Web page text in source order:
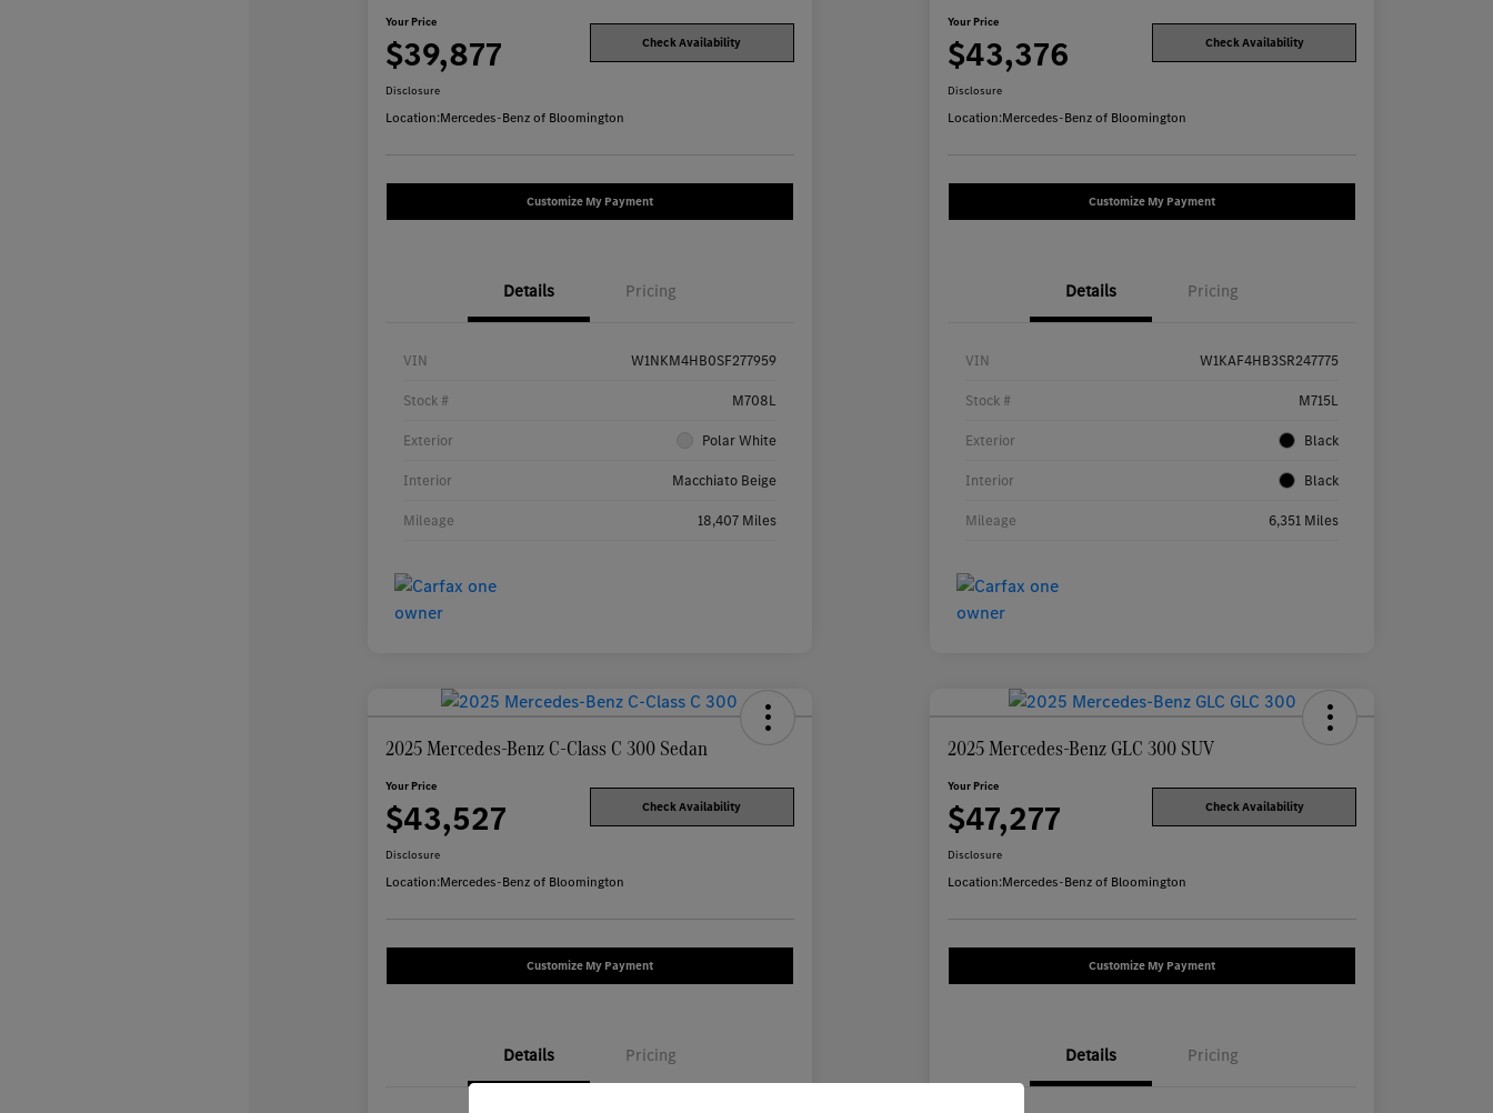
Your Price
$39,877 Check Availability
Disclosure
Location:Mercedes-Benz of Bloomington
Customize My Payment
Details Pricing
VIN W1NKM4HB0SF277959
Stock # M708L
Exterior Polar White
Interior Macchiato Beige
Mileage 18,407 Miles
Your Price
$43,376 Check Availability
Disclosure
Location:Mercedes-Benz of Bloomington
Customize My Payment
Details Pricing
VIN W1KAF4HB3SR247775
Stock # M715L
Exterior Black
Interior Black
Mileage 6,351 Miles
2025 Mercedes-Benz C-Class C 300 Sedan
Your Price
$43,527 Check Availability
Disclosure
Location:Mercedes-Benz of Bloomington
Customize My Payment
Details Pricing
2025 Mercedes-Benz GLC 300 SUV
Your Price
$47,277 Check Availability
Disclosure
Location:Mercedes-Benz of Bloomington
Customize My Payment
Details Pricing